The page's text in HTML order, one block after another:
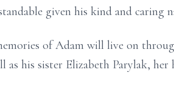
given his kind and caring
of Adam will live on
as his sister Elizabeth Parylak,